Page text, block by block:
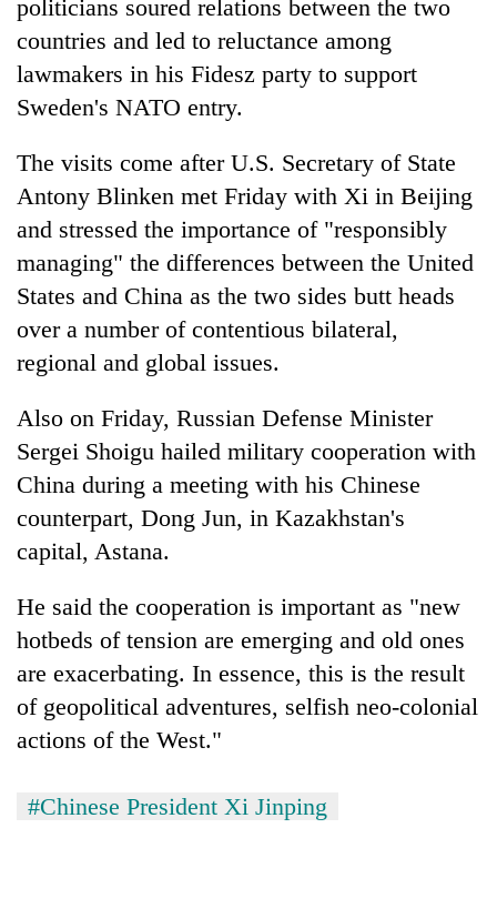
politicians soured relations between the two
countries and led to reluctance among
lawmakers in his Fidesz party to support
Sweden's NATO entry.
The visits come after U.S. Secretary of State
Antony Blinken met Friday with Xi in Beijing
and stressed the importance of "responsibly
managing" the differences between the United
States and China as the two sides butt heads
over a number of contentious bilateral,
regional and global issues.
Also on Friday, Russian Defense Minister
Sergei Shoigu hailed military cooperation with
China during a meeting with his Chinese
counterpart, Dong Jun, in Kazakhstan's
capital, Astana.
He said the cooperation is important as "new
hotbeds of tension are emerging and old ones
are exacerbating. In essence, this is the result
of geopolitical adventures, selfish neo-colonial
actions of the West."
#Chinese President Xi Jinping